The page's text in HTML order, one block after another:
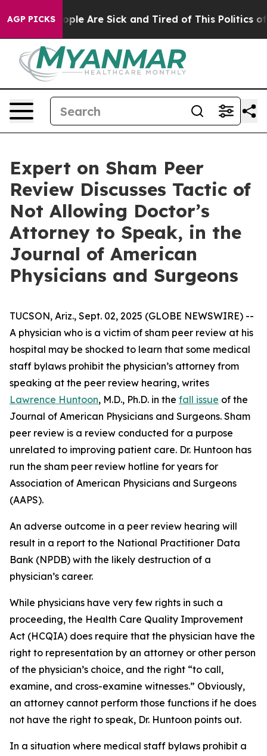
AGP PICKS
Win: “People Are Sick and Tired of This Politics of
Expert on Sham Peer
Review Discusses Tactic of
Not Allowing Doctor’s
Attorney to Speak, in the
Journal of American
Physicians and Surgeons
TUCSON, Ariz., Sept. 02, 2025 (GLOBE NEWSWIRE) --
A physician who is a victim of sham peer review at his
hospital may be shocked to learn that some medical
staff bylaws prohibit the physician’s attorney from
speaking at the peer review hearing, writes
Lawrence Huntoon, M.D., Ph.D. in the fall issue of the
Journal of American Physicians and Surgeons. Sham
peer review is a review conducted for a purpose
unrelated to improving patient care. Dr. Huntoon has
run the sham peer review hotline for years for
Association of American Physicians and Surgeons
(AAPS).
An adverse outcome in a peer review hearing will
result in a report to the National Practitioner Data
Bank (NPDB) with the likely destruction of a
physician’s career.
While physicians have very few rights in such a
proceeding, the Health Care Quality Improvement
Act (HCQIA) does require that the physician have the
right to representation by an attorney or other person
of the physician’s choice, and the right “to call,
examine, and cross-examine witnesses.” Obviously,
an attorney cannot perform those functions if he does
not have the right to speak, Dr. Huntoon points out.
In a situation where medical staff bylaws prohibit a